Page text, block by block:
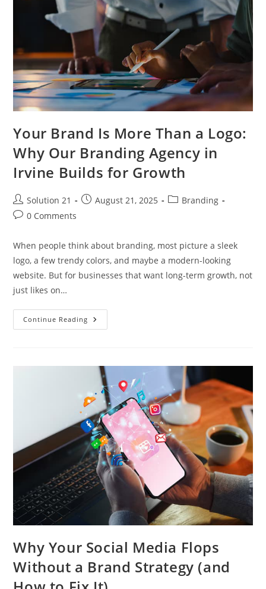
Your Brand Is More Than a Logo:
Why Our Branding Agency in
Irvine Builds for Growth
Solution 21 August 21, 2025
Branding
0 Comments
When people think about branding, most picture a sleek
logo, a few trendy colors, and maybe a modern-looking
website. But for businesses that want long-term growth, not
just likes on…
Continue Reading
Why Your Social Media Flops
Without a Brand Strategy (and